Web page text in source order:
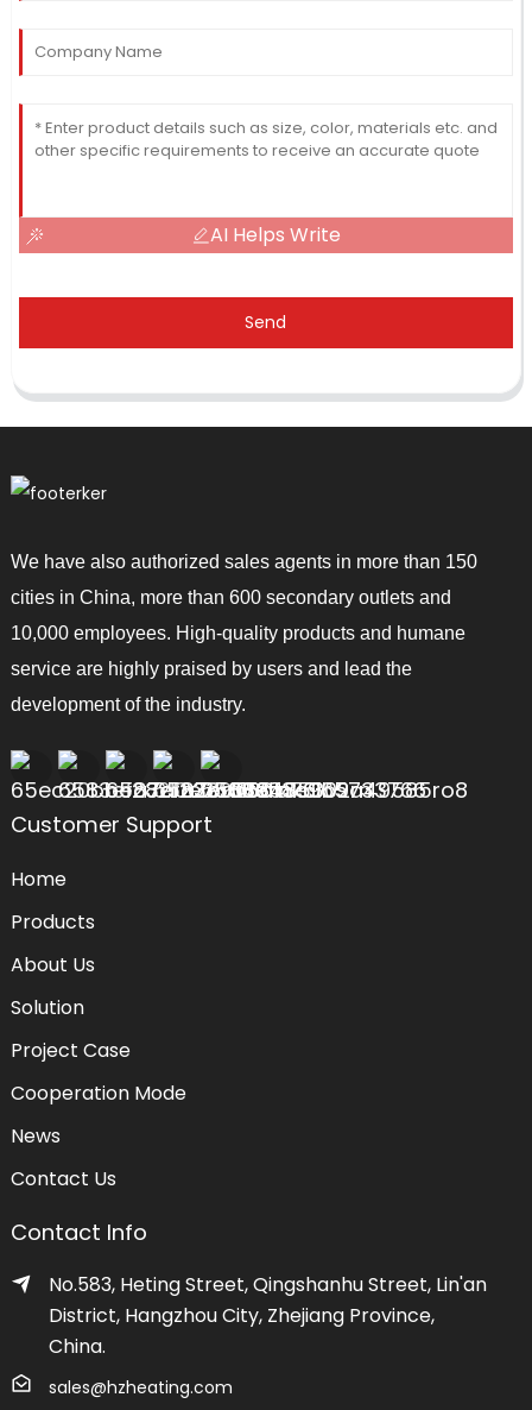
AI Helps Write
Send
We have also authorized sales agents in more than 150
cities in China, more than 600 secondary outlets and
10,000 employees. High-quality products and humane
service are highly praised by users and lead the
development of the industry.
Customer Support
Home
Products
About Us
Solution
Project Case
Cooperation Mode
News
Contact Us
Contact Info
No.583, Heting Street, Qingshanhu Street, Lin'an
District, Hangzhou City, Zhejiang Province,
China.
sales@hzheating.com